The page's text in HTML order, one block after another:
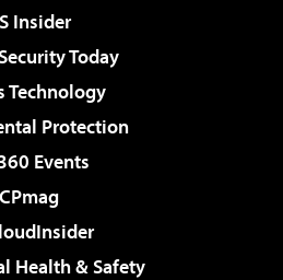
Insider
Today
Technology
Protection
Events
Health & Safety